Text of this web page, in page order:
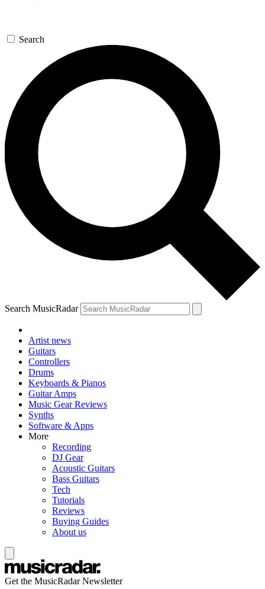
Search
Search MusicRadar
Artist news
Guitars
Controllers
Drums
Keyboards & Pianos
Guitar Amps
Music Gear Reviews
Synths
Software & Apps
More
Recording
DJ Gear
Acoustic Guitars
Bass Guitars
Tech
Tutorials
Reviews
Buying Guides
About us
Get the MusicRadar Newsletter